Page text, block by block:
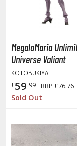
& Magazines
Books &
(Japan Releases)
/ Photo / Art
Bases and
Display Effects
MegaloMaria
Universe Valiant
KOTOBUKIYA
£59.99 RRP £76.76
Sold Out